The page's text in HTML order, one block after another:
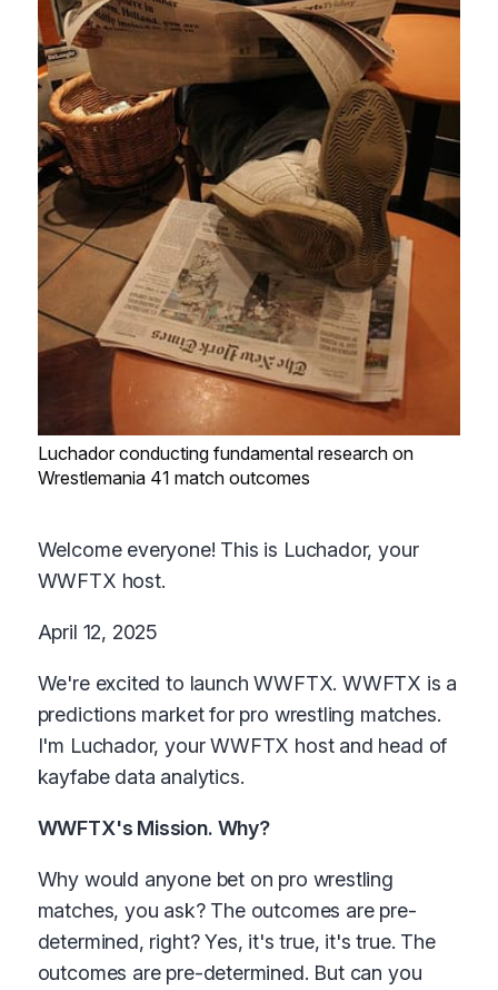
Luchador conducting fundamental research on
Wrestlemania 41 match outcomes
Welcome everyone! This is Luchador, your
WWFTX host.
April 12, 2025
We're excited to launch WWFTX. WWFTX is a
predictions market for pro wrestling matches.
I'm Luchador, your WWFTX host and head of
kayfabe data analytics.
WWFTX's Mission. Why?
Why would anyone bet on pro wrestling
matches, you ask? The outcomes are pre-
determined, right? Yes, it's true, it's true. The
outcomes are pre-determined. But can you